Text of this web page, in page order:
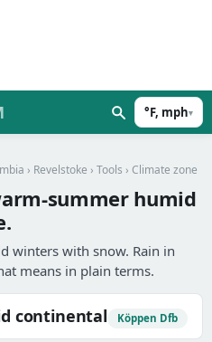
°F, mph▾
› Revelstoke › Tools › Climate zone
summer humid
winters with snow. Rain in
means in plain terms.
continental Köppen Dfb